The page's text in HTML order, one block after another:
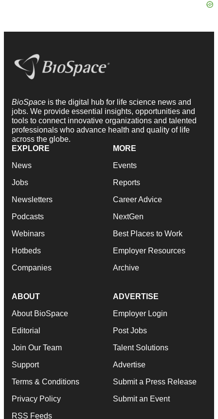
BioSpace is the digital hub for life science news and
jobs. We provide essential insights, opportunities and
tools to connect innovative organizations and talented
professionals who advance health and quality of life
across the globe.
EXPLORE
News
Jobs
Newsletters
Podcasts
Webinars
Hotbeds
Companies
MORE
Events
Reports
Career Advice
NextGen
Best Places to Work
Employer Resources
Archive
ABOUT
About BioSpace
Editorial
Join Our Team
Support
Terms & Conditions
Privacy Policy
RSS Feeds
ADVERTISE
Employer Login
Post Jobs
Talent Solutions
Advertise
Submit a Press Release
Submit an Event